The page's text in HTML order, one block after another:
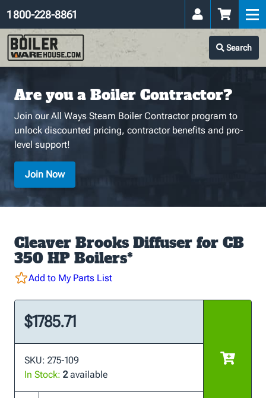
Search
1 800-228-8861
Are you a Boiler Contractor?
Join our All Ways Steam Boiler Contractor program to
unlock discounted pricing, contractor benefits and pro-
level support!
Join Now
Cleaver Brooks Diffuser for CB
350 HP Boilers*
Add to My Parts List
$1785.71
SKU: 275-109
In Stock: 2available